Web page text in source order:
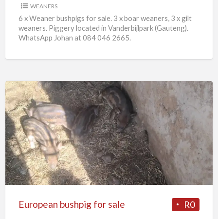
WEANERS
6 x Weaner bushpigs for sale. 3 x boar weaners, 3 x gilt
weaners. Piggery located in Vanderbijlpark (Gauteng).
WhatsApp Johan at 084 046 2665.
European
bushpig
for
sale
R0
European bushpig for sale